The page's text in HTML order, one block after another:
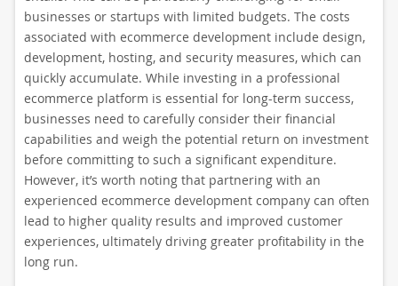
businesses or startups with limited budgets. The costs
associated with ecommerce development include design,
development, hosting, and security measures, which can
quickly accumulate. While investing in a professional
ecommerce platform is essential for long-term success,
businesses need to carefully consider their financial
capabilities and weigh the potential return on investment
before committing to such a significant expenditure.
However, it’s worth noting that partnering with an
experienced ecommerce development company can often
lead to higher quality results and improved customer
experiences, ultimately driving greater profitability in the
long run.